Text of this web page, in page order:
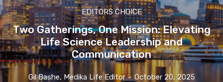
EDITORS CHOICE
Two Gatherings, One Mission: Elevating
Life Science Leadership and
Communication
Gil Bashe, Medika Life Editor - October 20, 2025